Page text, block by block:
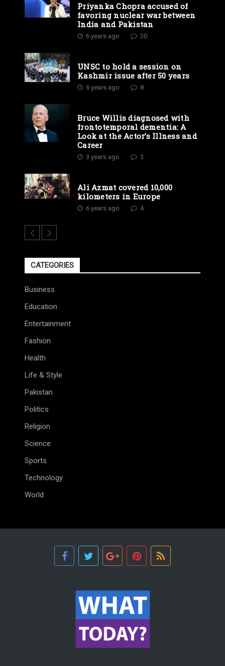
Priyanka Chopra accused of
favoring nuclear war between
India and Pakistan
6 years ago 20
UNSC to hold a session on
Kashmir issue after 50 years
6 years ago 8
Bruce Willis diagnosed with
frontotemporal dementia: A
Look at the Actor’s Illness and
Career
3 years ago 3
Ali Azmat covered 10,000
kilometers in Europe
6 years ago 4
CATEGORIES
Business
Education
Entertainment
Fashion
Health
Life & Style
Pakistan
Politics
Religion
Science
Sports
Technology
World